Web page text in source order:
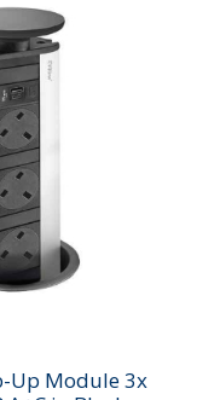
Up Module 3x